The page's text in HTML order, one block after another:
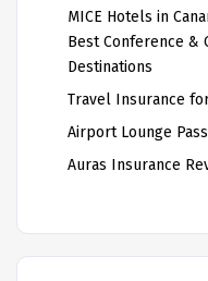
MICE Hotels in
Best Conference &
Destinations
Travel Insurance
Airport Lounge
Auras Insurance